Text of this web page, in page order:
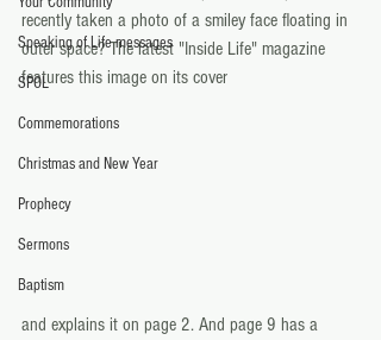
Speaking of Life messages
SPOL
Commemorations
Christmas and New Year
Prophecy
Sermons
Baptism
recently taken a photo of a smiley face floating in
outer space? The latest "Inside Life" magazine
features this image on its cover
and explains it on page 2. And page 9 has a